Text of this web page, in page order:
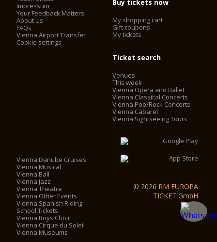
Impressum
Your Feedback Matters
About Us
FAQs
Vienna Airport Transfer
Cookie settings
Buy tickets now
My shopping cart
Gift coupons
My tickets
Ticket search
Venues
This week
Vienna Opera and Ballet
Vienna Classical Concerts
Vienna Pop/Rock Concerts
Vienna Cabaret
Vienna Sightseeing Tours
Vienna Danube Cruises
Vienna Musical
Vienna Ball
Vienna Jazz
Vienna Theatre
Vienna Other Events
Vienna Spanish Riding
School Tickets
Vienna Boys Choir
Vienna Cirque du Soleil
Vienna Museums
© 2026 RM EUROPA
TICKET GmbH